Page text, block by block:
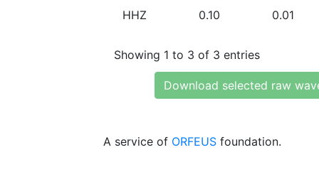
HHZ 0.10 0.01
Showing 1 to 3 of 3 entries
Download selected raw
A service of ORFEUS foundation.